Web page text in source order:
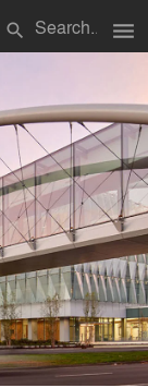
search menu